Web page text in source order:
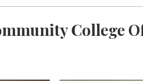
College